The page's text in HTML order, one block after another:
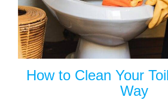
How to Clean Your
Way